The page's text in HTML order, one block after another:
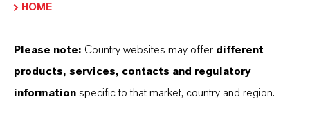
European Dow Jones Best-in-Class
HOME
Please note: Country websites may offer different
products, services, contacts and regulatory
information specific to that market, country and region.